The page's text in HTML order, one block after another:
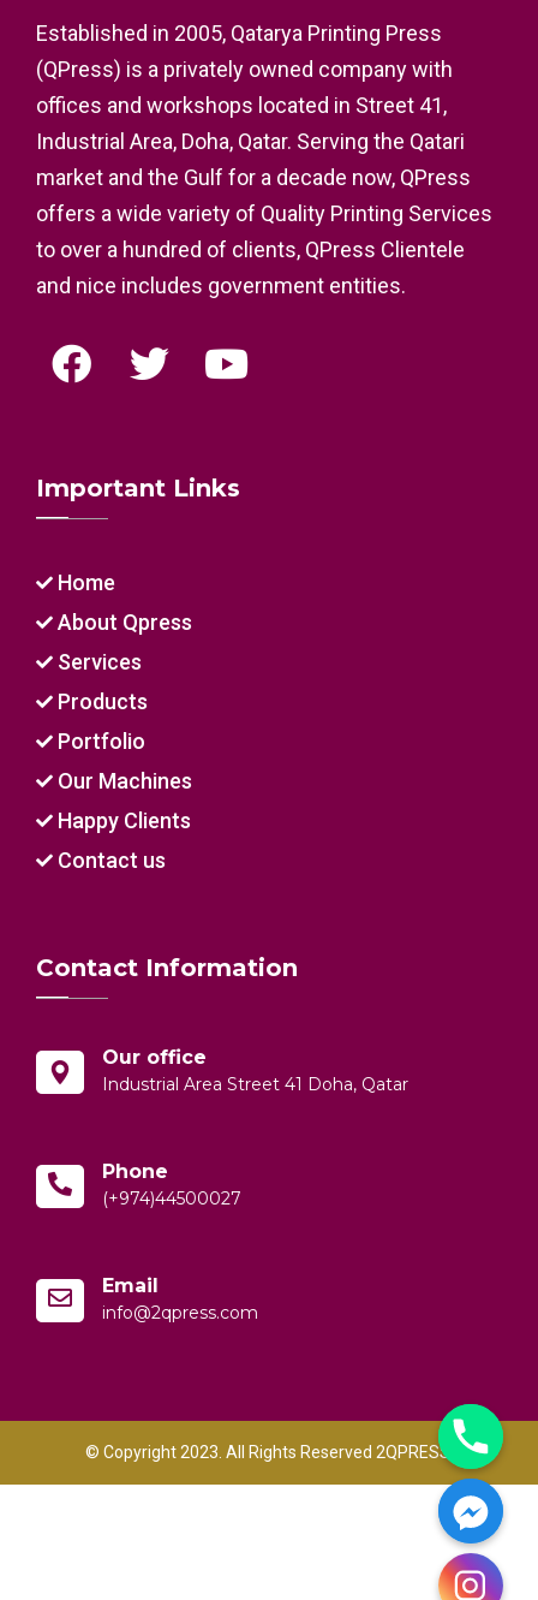
Established in 2005, Qatarya Printing Press
(QPress) is a privately owned company with
offices and workshops located in Street 41,
Industrial Area, Doha, Qatar. Serving the Qatari
market and the Gulf for a decade now, QPress
offers a wide variety of Quality Printing Services
to over a hundred of clients, QPress Clientele
and nice includes government entities.
Important Links
Home
About Qpress
Services
Products
Portfolio
Our Machines
Happy Clients
Contact us
Contact Information
Our office
Industrial Area Street 41 Doha, Qatar
Phone
(+974)44500027
Email
info@2qpress.com
© Copyright 2023. All Rights Reserved 2QPRESS.